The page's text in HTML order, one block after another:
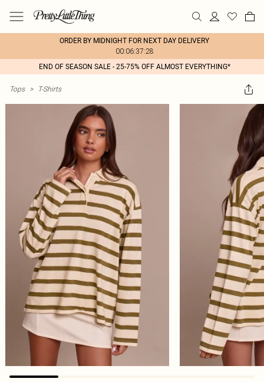
ORDER BY MIDNIGHT FOR NEXT DAY DELIVERY
00:06:37:28
END OF SEASON SALE - 25-75% OFF ALMOST EVERYTHING*
Tops > T-Shirts